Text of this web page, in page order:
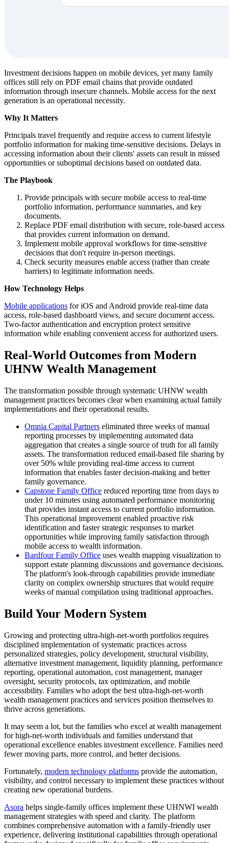
Investment decisions happen on mobile devices, yet many family
offices still rely on PDF email chains that provide outdated
information through insecure channels. Mobile access for the next
generation is an operational necessity.
Why It Matters
Principals travel frequently and require access to current lifestyle
portfolio information for making time-sensitive decisions. Delays in
accessing information about their clients' assets can result in missed
opportunities or suboptimal decisions based on outdated data.
The Playbook
Provide principals with secure mobile access to real-time
portfolio information, performance summaries, and key
documents.
Replace PDF email distribution with secure, role-based access
that provides current information on demand.
Implement mobile approval workflows for time-sensitive
decisions that don't require in-person meetings.
Check security measures enable access (rather than create
barriers) to legitimate information needs.
How Technology Helps
Mobile applications for iOS and Android provide real-time data
access, role-based dashboard views, and secure document access.
Two-factor authentication and encryption protect sensitive
information while enabling convenient access for authorized users.
Real-World Outcomes from Modern
UHNW Wealth Management
The transformation possible through systematic UHNW wealth
management practices becomes clear when examining actual family
implementations and their operational results.
Omnia Capital Partners eliminated three weeks of manual
reporting processes by implementing automated data
aggregation that creates a single source of truth for all family
assets. The transformation reduced email-based file sharing by
over 50% while providing real-time access to current
information that enables faster decision-making and better
family governance.
Capstone Family Office reduced reporting time from days to
under 10 minutes using automated performance monitoring
that provides instant access to current portfolio information.
This operational improvement enabled proactive risk
identification and faster strategic responses to market
opportunities while improving family satisfaction through
mobile access to wealth information.
Bardfour Family Office uses wealth mapping visualization to
support estate planning discussions and governance decisions.
The platform's look-through capabilities provide immediate
clarity on complex ownership structures that would require
weeks of manual compilation using traditional approaches.
Build Your Modern System
Growing and protecting ultra-high-net-worth portfolios requires
disciplined implementation of systematic practices across
personalized strategies, policy development, structural visibility,
alternative investment management, liquidity planning, performance
reporting, operational automation, cost management, manager
oversight, security protocols, tax optimization, and mobile
accessibility. Families who adopt the best ultra-high-net-worth
wealth management practices and services position themselves to
thrive across generations.
It may seem a lot, but the families who excel at wealth management
for high-net-worth individuals and families understand that
operational excellence enables investment excellence. Families need
fewer moving parts, more control, and better decisions.
Fortunately, modern technology platforms provide the automation,
visibility, and control necessary to implement these practices without
creating new operational burdens.
Asora helps single-family offices implement these UHNWI wealth
management strategies with speed and clarity. The platform
combines comprehensive automation with a family-friendly user
experience, delivering institutional capabilities through operational